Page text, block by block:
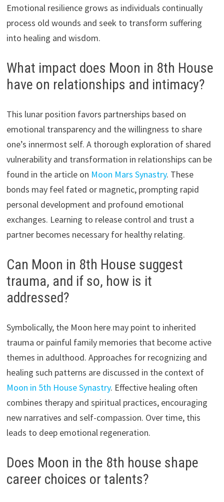
Emotional resilience grows as individuals continually
process old wounds and seek to transform suffering
into healing and wisdom.
What impact does Moon in 8th House
have on relationships and intimacy?
This lunar position favors partnerships based on
emotional transparency and the willingness to share
one’s innermost self. A thorough exploration of shared
vulnerability and transformation in relationships can be
found in the article on Moon Mars Synastry. These
bonds may feel fated or magnetic, prompting rapid
personal development and profound emotional
exchanges. Learning to release control and trust a
partner becomes necessary for healthy relating.
Can Moon in 8th House suggest
trauma, and if so, how is it
addressed?
Symbolically, the Moon here may point to inherited
trauma or painful family memories that become active
themes in adulthood. Approaches for recognizing and
healing such patterns are discussed in the context of
Moon in 5th House Synastry. Effective healing often
combines therapy and spiritual practices, encouraging
new narratives and self-compassion. Over time, this
leads to deep emotional regeneration.
Does Moon in the 8th house shape
career choices or talents?